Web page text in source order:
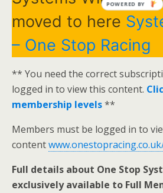
moved to here
– One Stop Racing
** You need the correct
logged in to view this content.
membership levels**
Members must be logged in to
content
Full details about One Stop
exclusively available to Full
POWERED BY